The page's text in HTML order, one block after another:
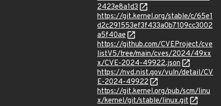
2423e8a1d3
https://git.kernel.org/stable/c/65e1
d2c291553ef3f433a0b7109cc3002
a5f40ae
https://github.com/CVEProject/cve
listV5/tree/main/cves/2024/49xx
x/CVE-2024-49922.json
https://nvd.nist.gov/vuln/detail/CV
E-2024-49922
https://git.kernel.org/pub/scm/linu
x/kernel/git/stable/linux.git